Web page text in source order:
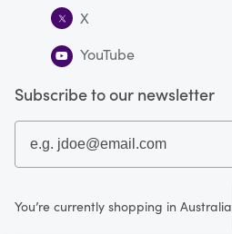
X
YouTube
Subscribe to our newsletter
You’re currently shopping in Australia